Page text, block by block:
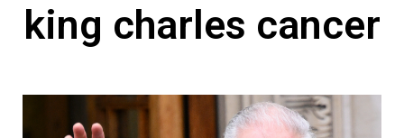
king charles cancer